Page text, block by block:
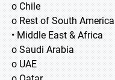
o Chile
o Rest of South America
• Middle East & Africa
o Saudi Arabia
o UAE